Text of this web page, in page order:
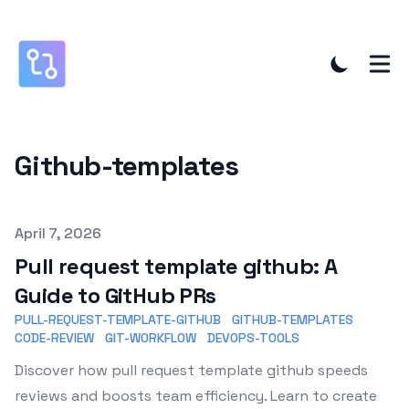
Github-templates
Published on
April 7, 2026
Pull request template github: A
Guide to GitHub PRs
PULL-REQUEST-TEMPLATE-GITHUB
GITHUB-TEMPLATES
CODE-REVIEW
GIT-WORKFLOW DEVOPS-TOOLS
Discover how pull request template github speeds
reviews and boosts team efficiency. Learn to create